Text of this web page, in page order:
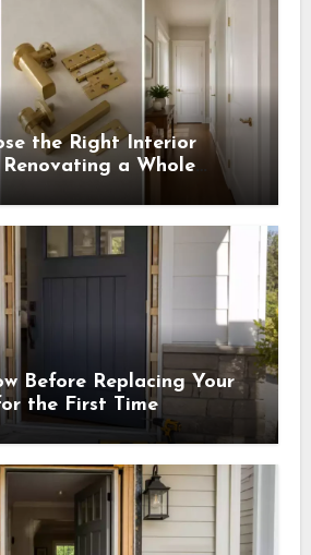
the Right Interior
Renovating a Whole
Before Replacing Your
the First Time